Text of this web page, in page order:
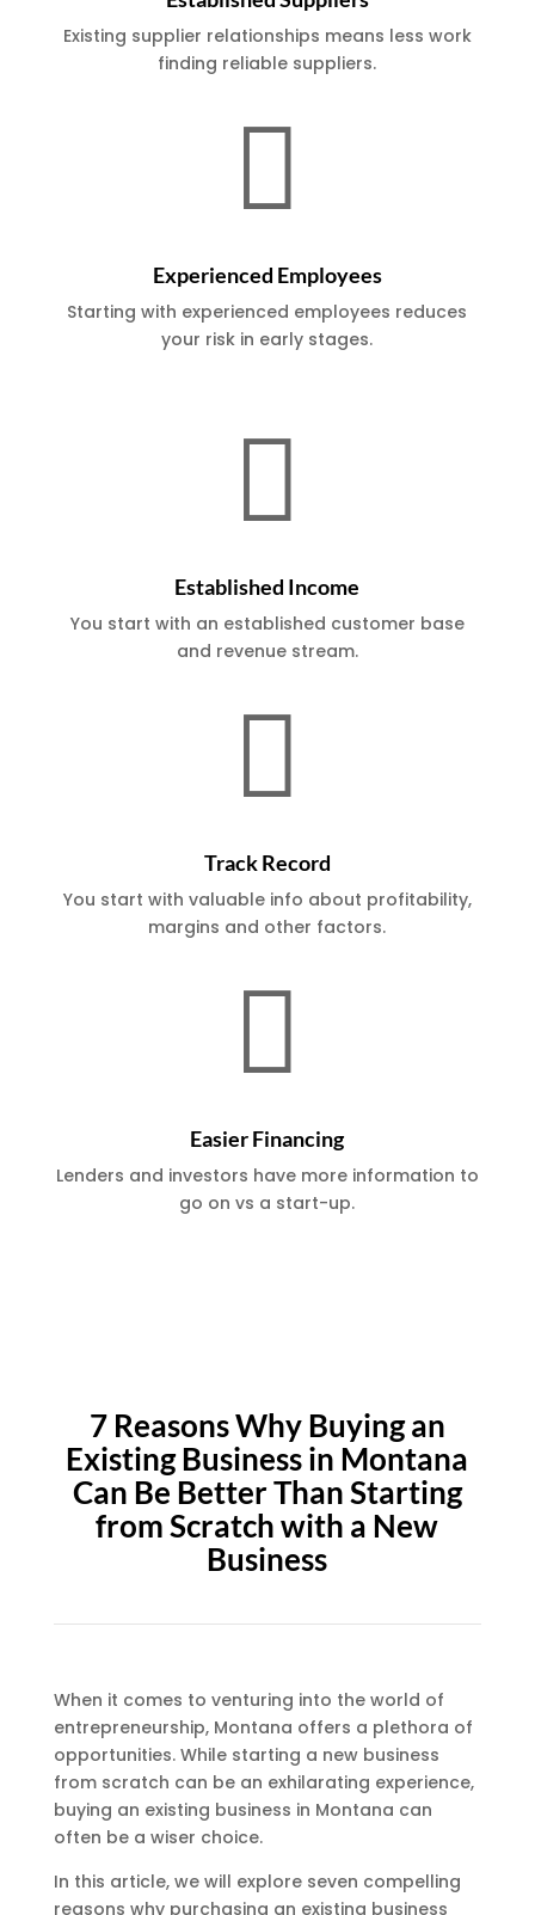
Existing supplier relationships means less work
finding reliable suppliers.

Experienced Employees
Starting with experienced employees reduces
your risk in early stages.

Established Income
You start with an established customer base
and revenue stream.

Track Record
You start with valuable info about profitability,
margins and other factors.

Easier Financing
Lenders and investors have more information to
go on vs a start-up.
7 Reasons Why Buying an
Existing Business in Montana
Can Be Better Than Starting
from Scratch with a New
Business
When it comes to venturing into the world of
entrepreneurship, Montana offers a plethora of
opportunities. While starting a new business
from scratch can be an exhilarating experience,
buying an existing business in Montana can
often be a wiser choice.
In this article, we will explore seven compelling
reasons why purchasing an existing business